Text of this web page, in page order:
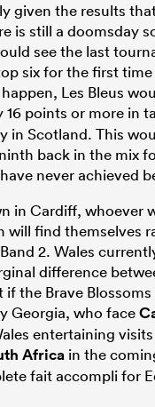
given the results
is still a doomsday
see the last
six for the first
Les Bleus
16 points or more in
in Scotland. This
back in the mix
never achieved
in Cardiff, whoever
will find themselves
2. Wales
difference
if the Brave
Georgia, who face
entertaining
Africa in the
fait accompli for